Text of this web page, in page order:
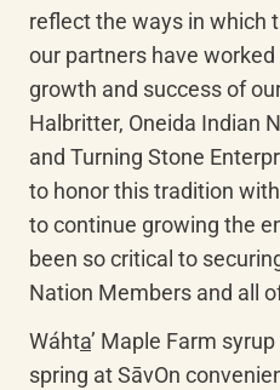
reflect the ways in which
our partners have
growth and success of
Halbritter, Oneida Indian
and Turning Stone
to honor this tradition with
to continue growing the
been so critical to
Nation Members and all
Wáhta’ Maple Farm
spring at SāvOn